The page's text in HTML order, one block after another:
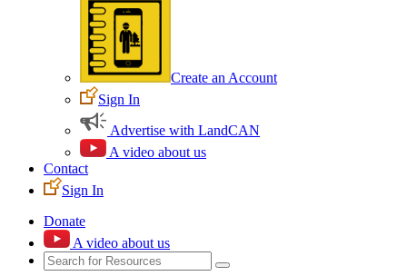
Create an Account
Sign In
Advertise with LandCAN
A video about us
Contact
Sign In
Donate
A video about us